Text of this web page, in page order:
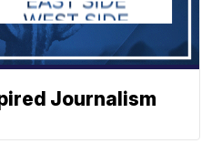
Journalism